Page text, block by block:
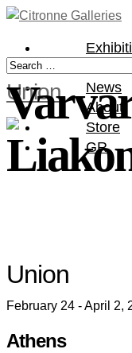
News
About
Store
GR
Union
Union
February 24 - April 2,
Athens